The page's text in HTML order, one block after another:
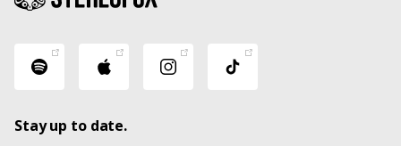
Stay up to date.